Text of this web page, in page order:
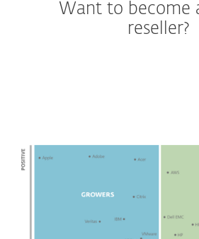
Want to become
reseller?